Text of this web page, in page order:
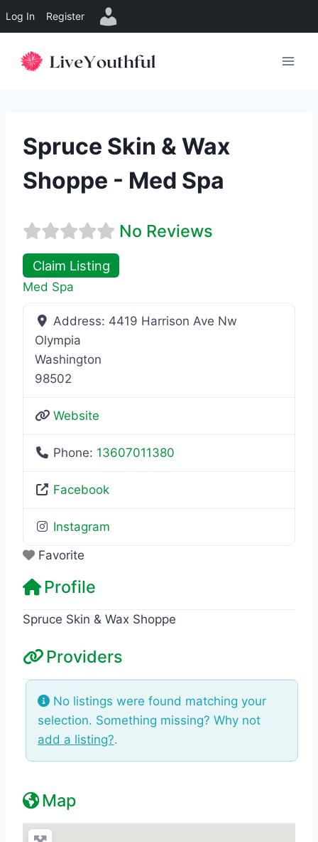
Log In Register
Spruce Skin & Wax
Shoppe - Med Spa
No Reviews
Claim Listing
Med Spa
Address: 4419 Harrison Ave Nw
Olympia
Washington
98502
Website
Phone: 13607011380
Facebook
Instagram
Favorite
Profile
Spruce Skin & Wax Shoppe
Providers
No listings were found matching your
selection. Something missing? Why not
add a listing?.
Map